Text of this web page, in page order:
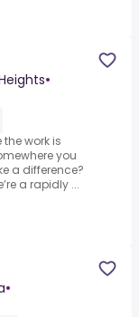
•
work is
you
a difference?
a rapidly ...
•